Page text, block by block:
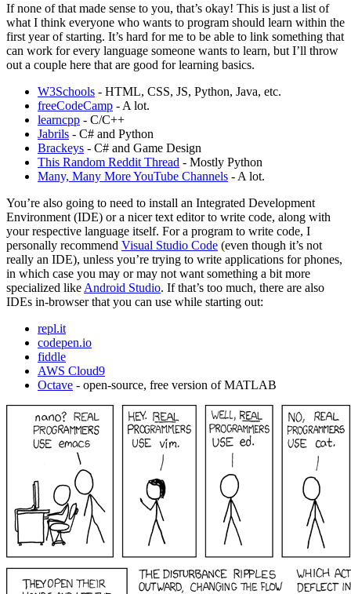
If none of that made sense to you, that’s okay! This is just a list of
what I think everyone who wants to program should learn within the
first year of starting. It’s hard for me to be able to link something that
can work for every language someone wants to learn, but I’ll throw
out a couple here that are good for learning basics.
W3Schools - HTML, CSS, JS, Python, Java, etc.
freeCodeCamp - A lot.
learncpp - C/C++
Jabrils - C# and Python
Brackeys - C# and Game Design
This Random Reddit Thread - Mostly Python
Many, Many More YouTube Channels - A lot.
You’re also going to need to install an Integrated Development
Environment (IDE) or a nicer text editor to write code, along with
your respective language itself. For a program to write code, I
personally recommend Visual Studio Code (even though it’s not
really an IDE), unless you’re trying to write applications for phones,
in which case you may or may not want something a bit more
specialized like Android Studio. If that’s too much, there are also
IDEs in-browser that you can use while starting out:
repl.it
codepen.io
fiddle
AWS Cloud9
Octave - open-source, free version of MATLAB